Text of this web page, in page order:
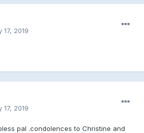
17, 2019
17, 2019
pal .condolences to Christine and